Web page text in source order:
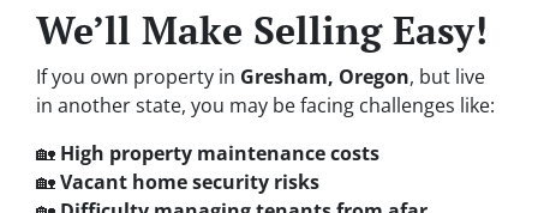
We’ll Make Selling Easy!
If you own property in Gresham, Oregon, but live
in another state, you may be facing challenges like:
🏡 High property maintenance costs
🏡Vacant home security risks